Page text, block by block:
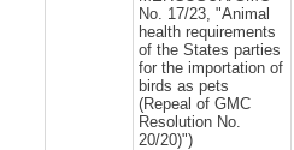
No. 17/23, "Animal
health requirements
of the States parties
for the importation of
birds as pets
(Repeal of GMC
Resolution No.
20/20)")